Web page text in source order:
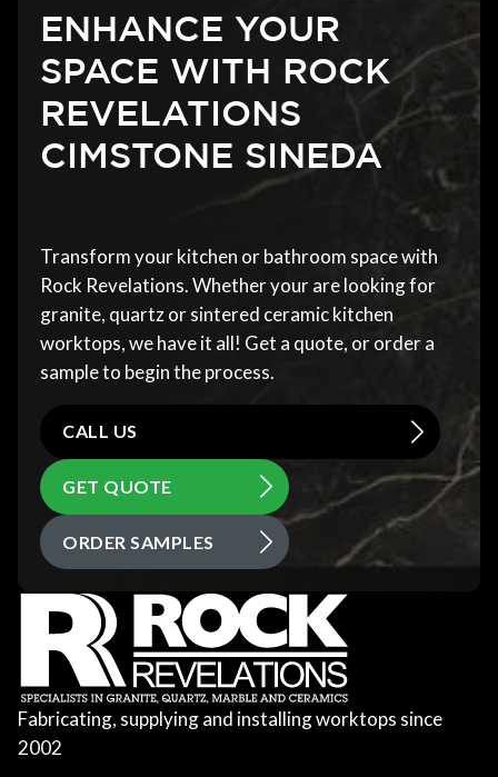
ENHANCE YOUR
SPACE WITH ROCK
REVELATIONS
CIMSTONE SINEDA
Transform your kitchen or bathroom space with
Rock Revelations. Whether your are looking for
granite, quartz or sintered ceramic kitchen
worktops, we have it all! Get a quote, or order a
sample to begin the process.
CALL US
GET QUOTE
ORDER SAMPLES
Fabricating, supplying and installing worktops since
2002